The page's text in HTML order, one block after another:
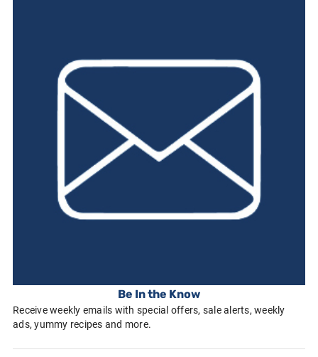
Be In the Know
Receive weekly emails with special offers, sale alerts, weekly
ads, yummy recipes and more.